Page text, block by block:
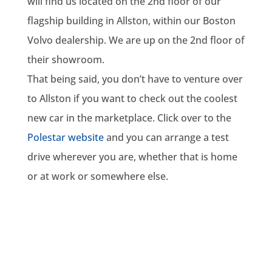
flagship building in Allston, within our Boston
Volvo dealership. We are up on the 2nd floor of
their showroom.
That being said, you don’t have to venture over
to Allston if you want to check out the coolest
new car in the marketplace. Click over to the
Polestar websiteand you can arrange a test
drive wherever you are, whether that is home
or at work or somewhere else.